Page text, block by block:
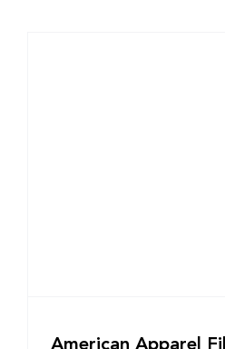
American Apparel